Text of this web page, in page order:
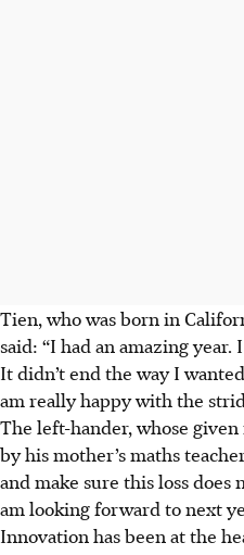
Tien, who was born in
said: “I had an amazing
It didn’t end the way I
am really happy with the
The left-hander, whose
by his mother’s maths
and make sure this loss does
am looking forward to next
Innovation has been at the